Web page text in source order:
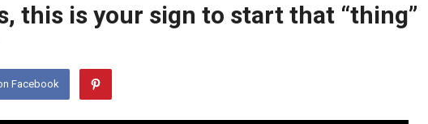
this is your sign to start that “thing”
Facebook